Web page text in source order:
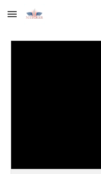
Skip to main content